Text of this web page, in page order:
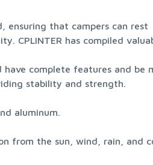
ensuring that campers can rest
CPLINTER has compiled
complete features and be
stability and strength.
aluminum.
from the sun, wind, rain, and